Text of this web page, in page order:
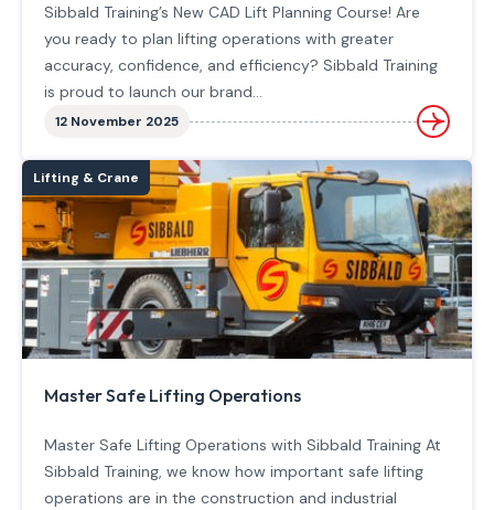
Sibbald Training’s New CAD Lift Planning Course! Are
you ready to plan lifting operations with greater
accuracy, confidence, and efficiency? Sibbald Training
is proud to launch our brand…
12 November 2025
Lifting & Crane
Master Safe Lifting Operations
Master Safe Lifting Operations with Sibbald Training At
Sibbald Training, we know how important safe lifting
operations are in the construction and industrial